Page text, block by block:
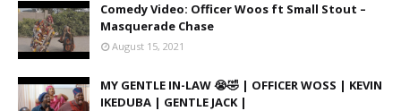
Comedy Video: Officer Woos ft Small Stout –
Masquerade Chase
August 15, 2021
MY GENTLE IN-LAW 😭🤣 | OFFICER WOSS | KEVIN
IKEDUBA | GENTLE JACK |